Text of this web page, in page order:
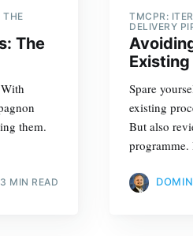
THE
The
them.
3 MIN READ
TMCPR:
DELIVERY
Spare
existing
But also
programme.